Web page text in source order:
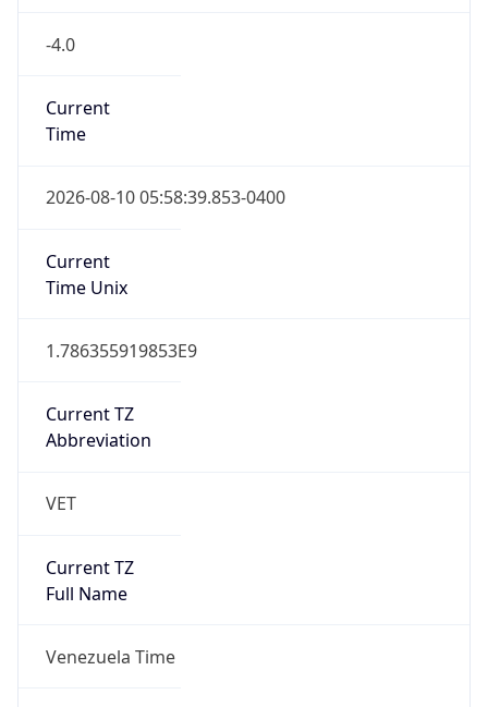
-4.0
Current
Time
2026-08-10 05:58:39.853-0400
Current
Time Unix
1.786355919853E9
Current TZ
Abbreviation
VET
Current TZ
Full Name
Venezuela Time